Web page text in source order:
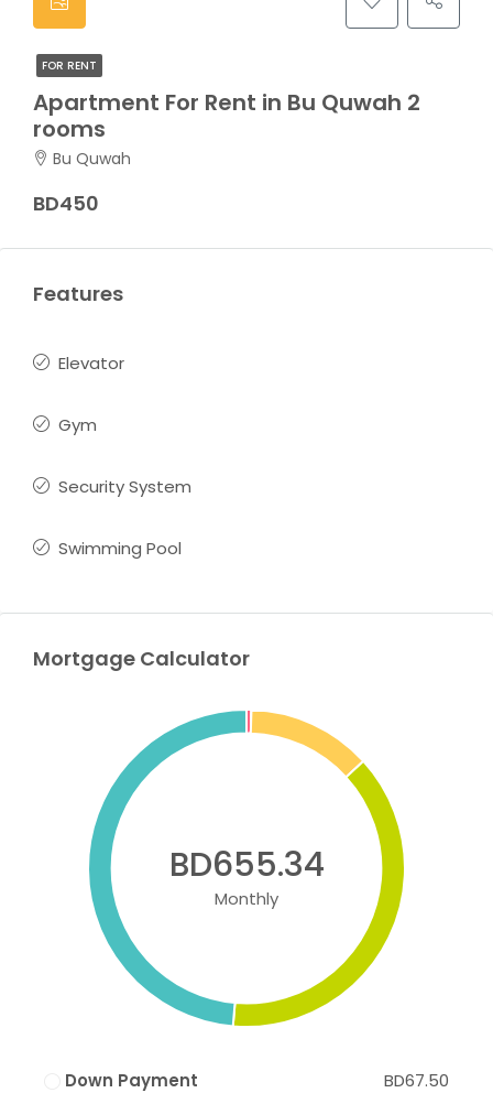
FOR RENT
Apartment For Rent in Bu Quwah 2
rooms
Bu Quwah
BD450
Features
Elevator
Gym
Security System
Swimming Pool
Mortgage Calculator
BD655.34
Monthly
Down Payment
BD67.50